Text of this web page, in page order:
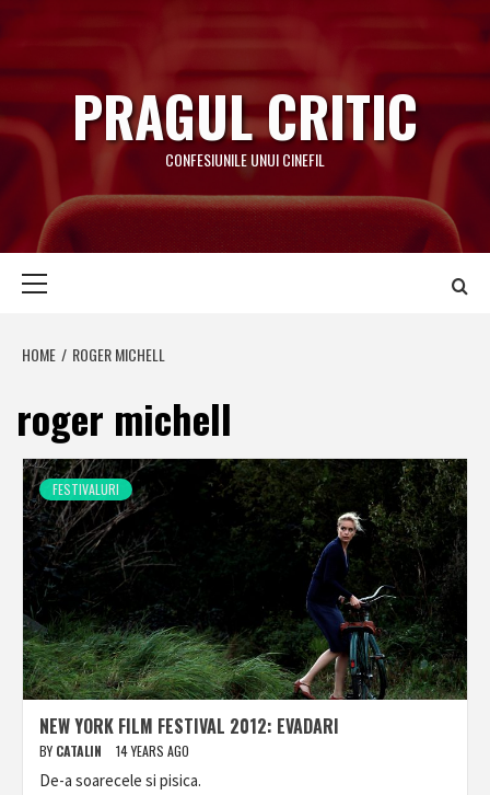
to
content
PRAGUL CRITIC
CONFESIUNILE UNUI CINEFIL
HOME ROGER MICHELL
roger michell
FESTIVALURI
NEW YORK FILM FESTIVAL 2012: EVADARI
BY CATALIN 14 YEARS AGO
De-a soarecele si pisica.